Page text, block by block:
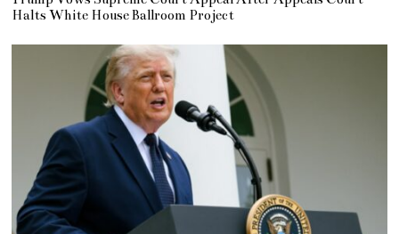
Halts White House Ballroom Project